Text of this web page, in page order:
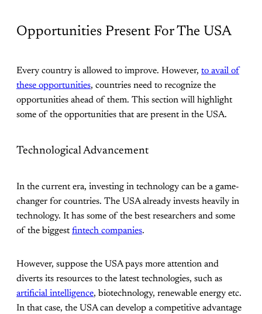
Opportunities Present For The USA
Every country is allowed to improve. However, to avail of
these opportunities, countries need to recognize the
opportunities ahead of them. This section will highlight
some of the opportunities that are present in the USA.
Technological Advancement
In the current era, investing in technology can be a game-
changer for countries. The USA already invests heavily in
technology. It has some of the best researchers and some
of the biggestfintech companies.
However, suppose the USA pays more attention and
diverts its resources to the latest technologies, such as
artificial intelligence, biotechnology, renewable energy etc.
In that case, the USA can develop a competitive advantage